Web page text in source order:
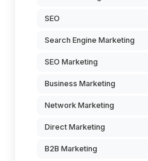
SEO
Search Engine Marketing
SEO Marketing
Business Marketing
Network Marketing
Direct Marketing
B2B Marketing